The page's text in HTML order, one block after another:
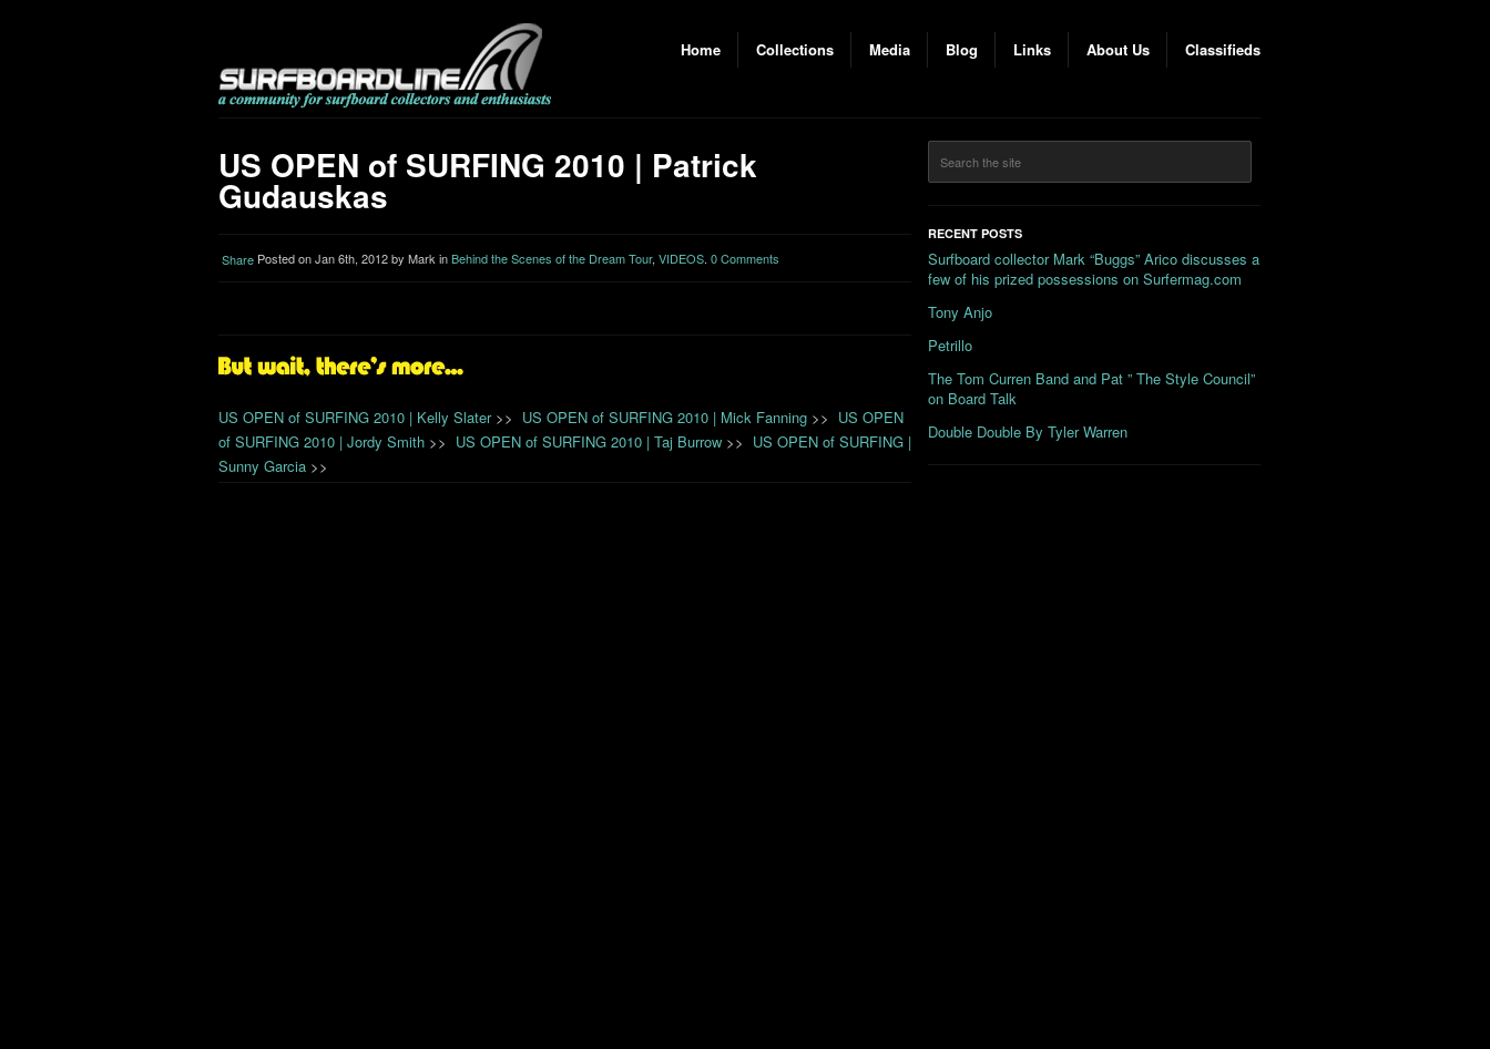
Home Collections Media Blog Links About Us Classifieds
US OPEN of SURFING 2010 | Patrick
Gudauskas
Share Posted on Jan 6th, 2012 by Mark inBehind the Scenes of the Dream Tour, VIDEOS. 0 Comments
US OPEN of SURFING 2010 | Kelly Slater >> US OPEN of SURFING 2010 | Mick Fanning >> US OPEN
of SURFING 2010 | Jordy Smith >> US OPEN of SURFING 2010 | Taj Burrow >> US OPEN of SURFING |
Sunny Garcia >>
RECENT POSTS
Surfboard collector Mark “Buggs” Arico discusses a
few of his prized possessions on Surfermag.com
Tony Anjo
Petrillo
The Tom Curren Band and Pat ” The Style Council”
on Board Talk
Double Double By Tyler Warren